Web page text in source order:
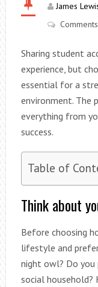
James
Sharing student
experience, but
essential for a
environment. The
everything from
success.
Table of
Think about
Before choosing
lifestyle and
night owl? Do
social household?